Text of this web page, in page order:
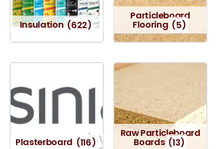
Insulation (622)
Particleboard
Flooring (5)
Plasterboard (116)
Raw Particleboard
Boards (13)